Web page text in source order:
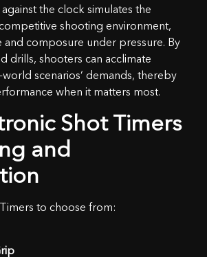
the clock simulates the
shooting environment,
and composure under pressure. By
drills, shooters can acclimate
scenarios‘ demands, thereby
when it matters most.
Shot Timers
and
to choose from: